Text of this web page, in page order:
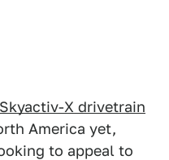
Skyactiv-X drivetrain
America yet,
to appeal to